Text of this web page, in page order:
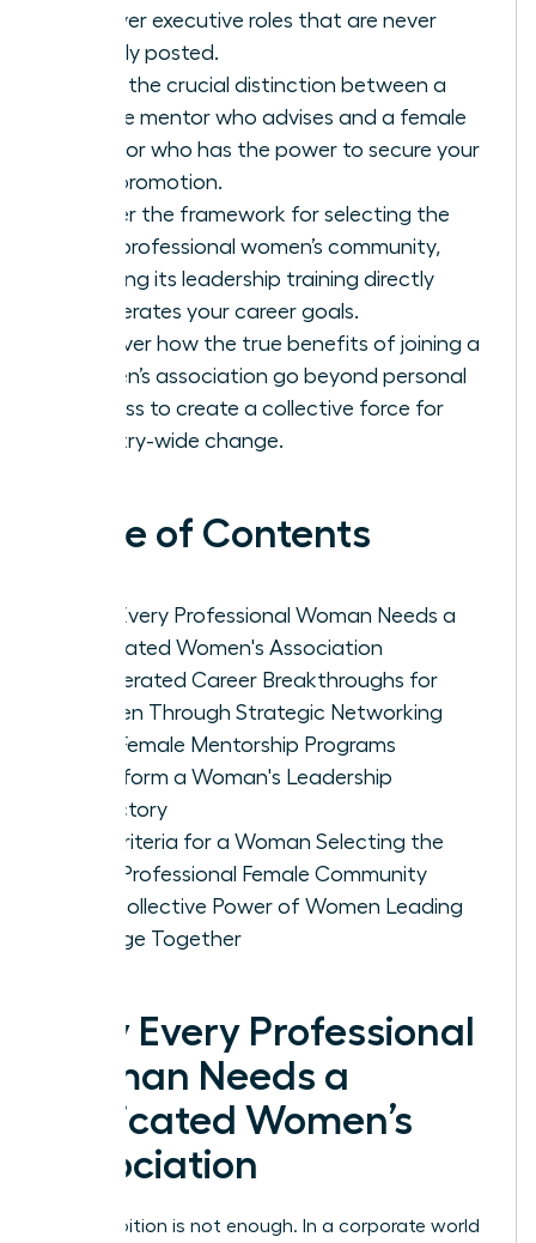
uncover executive roles that are never
publicly posted.
Learn the crucial distinction between a
female mentor who advises and a female
sponsor who has the power to secure your
next promotion.
Master the framework for selecting the
right professional women’s community,
ensuring its leadership training directly
accelerates your career goals.
Discover how the true benefits of joining a
women’s association go beyond personal
success to create a collective force for
industry-wide change.
Table of Contents
Why Every Professional Woman Needs a
Dedicated Women's Association
Accelerated Career Breakthroughs for
Women Through Strategic Networking
How Female Mentorship Programs
Transform a Woman's Leadership
Trajectory
Key Criteria for a Woman Selecting the
Ideal Professional Female Community
The Collective Power of Women Leading
Change Together
Why Every Professional
Woman Needs a
Dedicated Women’s
Association
Your ambition is not enough. In a corporate world